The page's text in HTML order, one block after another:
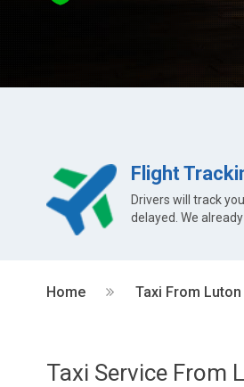
Flight
Drivers will track
delayed. We
Home Taxi From
Taxi Service From